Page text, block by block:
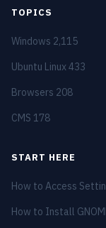
TOPICS
Windows 2,115
Ubuntu Linux433
Browsers 208
CMS 178
START HERE
How to Access
How to Install